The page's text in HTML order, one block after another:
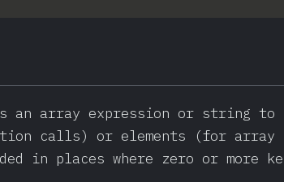
array expression or string to
calls) or elements (for
in places where zero or more